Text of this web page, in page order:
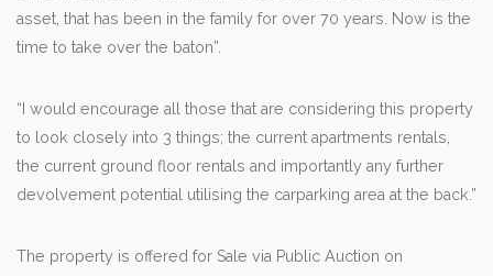
asset, that has been in the family for over 70 years. Now is the
time to take over the baton”.
“I would encourage all those that are considering this property
to look closely into 3 things; the current apartments rentals,
the current ground floor rentals and importantly any further
devolvement potential utilising the carparking area at the back.”
The property is offered for Sale via Public Auction on